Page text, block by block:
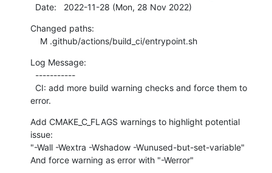
  Date:   2022-11-28 (Mon, 28 Nov 2022)
Changed paths:
    M .github/actions/build_ci/entrypoint.sh
Log Message:
error.
Add CMAKE_C_FLAGS warnings to highlight potential
issue:
"-Wall -Wextra -Wshadow -Wunused-but-set-variable"
And force warning as error with "-Werror"